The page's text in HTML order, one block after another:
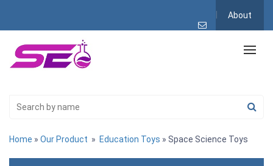
About
Home » Our Product » Education Toys » Space Science Toys